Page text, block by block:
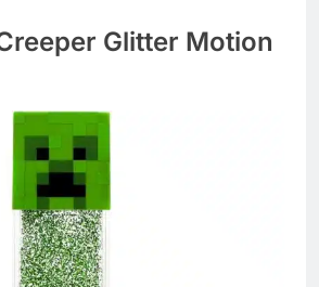
Glitter Motion